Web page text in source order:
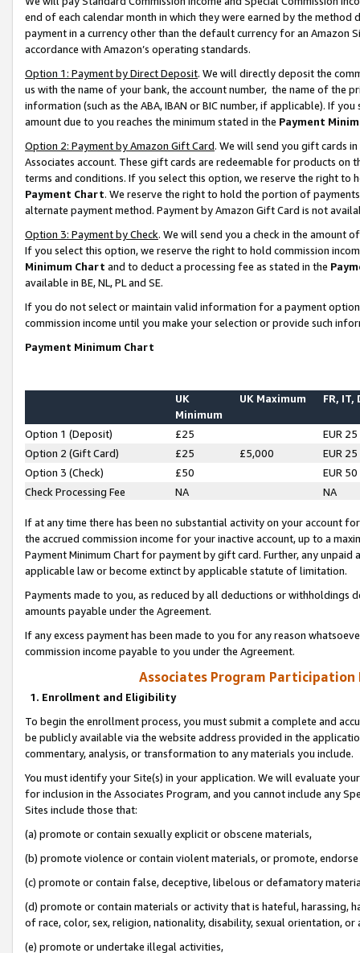
end of each calendar month in which they were earned by the
payment in a currency other than the default currency for an Amazon
accordance with Amazon’s operating standards.
Option 1: Payment by Direct Deposit. We will directly deposit the
us with the name of your bank, the account number, the name of the
information (such as the ABA, IBAN or BIC number, if applicable). If
amount due to you reaches the minimum stated in the Payment
Option 2: Payment by Amazon Gift Card. We will send you gift cards
Associates account. These gift cards are redeemable for products on
terms and conditions. If you select this option, we reserve the right to
Payment Chart. We reserve the right to hold the portion of
alternate payment method. Payment by Amazon Gift Card is not
Option 3: Payment by Check. We will send you a check in the amount
If you select this option, we reserve the right to hold commission
Minimum Chart and to deduct a processing fee as stated in the
available in BE, NL, PL and SE.
If you do not select or maintain valid information for a payment
commission income until you make your selection or provide such
Payment Minimum Chart
UK
Minimum
UK Maximum FR, IT,
Option 1 (Deposit) £25
EUR 25
Option 2 (Gift Card)
£25 £5,000
EUR 25
Option 3 (Check)
£50
EUR 50
Check Processing Fee
NA NA
If at any time there has been no substantial activity on your account
the accrued commission income for your inactive account, up to a
Payment Minimum Chart for payment by gift card. Further, any
applicable law or become extinct by applicable statute of limitation.
Payments made to you, as reduced by all deductions or
amounts payable under the Agreement.
If any excess payment has been made to you for any reason
commission income payable to you under the Agreement.
Associates Program Participation
1. Enrollment and Eligibility
To begin the enrollment process, you must submit a complete and
be publicly available via the website address provided in the
commentary, analysis, or transformation to any materials you include.
You must identify your Site(s) in your application. We will evaluate
for inclusion in the Associates Program, and you cannot include any
Sites include those that:
(a) promote or contain sexually explicit or obscene materials,
(b) promote violence or contain violent materials, or promote,
(c) promote or contain false, deceptive, libelous or defamatory
(d) promote or contain materials or activity that is hateful, harassing,
of race, color, sex, religion, nationality, disability, sexual orientation, or
(e) promote or undertake illegal activities,